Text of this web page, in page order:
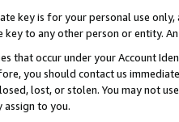
key is for your personal use
to any other person or entity.
that occur under your Account
you should contact us
lost, or stolen. You may not
to you.